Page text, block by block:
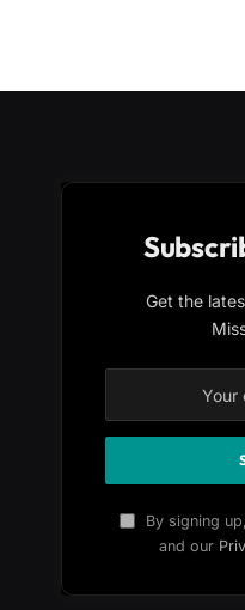
Get the
By signing
and our